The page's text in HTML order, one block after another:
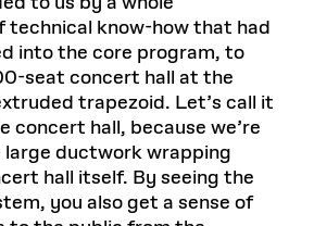
technical know-how that had
into the core program, to
seat concert hall at the
trapezoid. Let’s call it
concert hall, because we’re
large ductwork wrapping
hall itself. By seeing the
you also get a sense of